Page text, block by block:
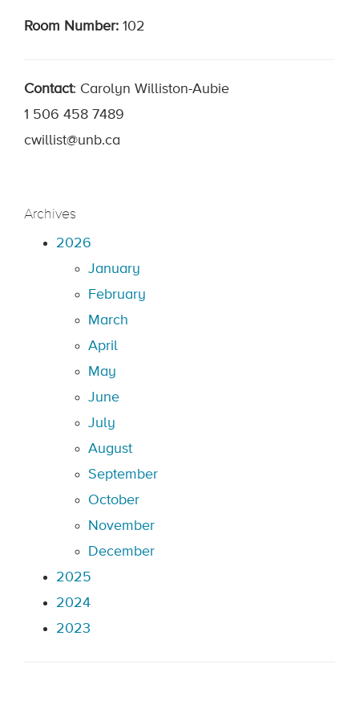
Room Number: 102
Contact: Carolyn Williston-Aubie
1 506 458 7489
cwillist@unb.ca
Archives
2026
January
February
March
April
May
June
July
August
September
October
November
December
2025
2024
2023